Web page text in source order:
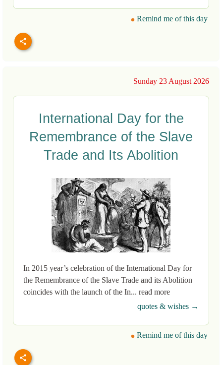
Remind me of this day
Sunday 23 August 2026
International Day for the
Remembrance of the Slave
Trade and Its Abolition
In 2015 year’s celebration of the International Day for
the Remembrance of the Slave Trade and its Abolition
coincides with the launch of the In... read more
quotes & wishes →
Remind me of this day